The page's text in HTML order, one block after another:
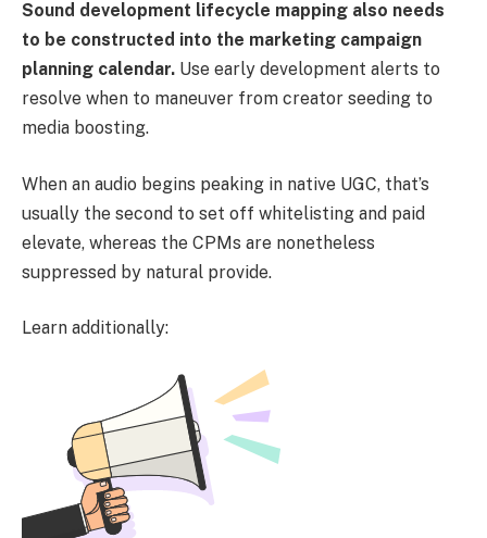
Sound development lifecycle mapping also needs
to be constructed into the marketing campaign
planning calendar. Use early development alerts to
resolve when to maneuver from creator seeding to
media boosting.
When an audio begins peaking in native UGC, that’s
usually the second to set off whitelisting and paid
elevate, whereas the CPMs are nonetheless
suppressed by natural provide.
Learn additionally: